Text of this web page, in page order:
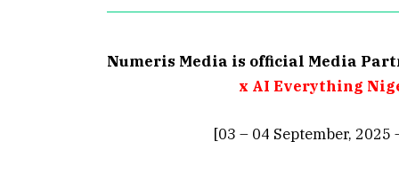
Numeris Media is official Media
x AI Everything
[03 – 04 September, 2025